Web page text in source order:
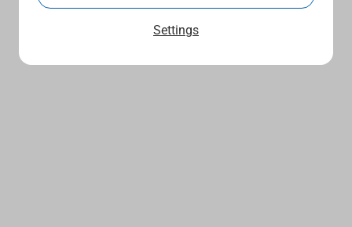
Settings